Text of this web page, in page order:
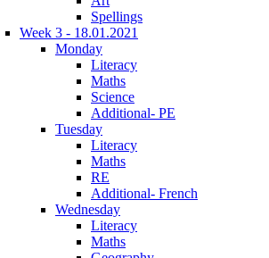
Spellings
Week 3 - 18.01.2021
Monday
Literacy
Maths
Science
Additional- PE
Tuesday
Literacy
Maths
RE
Additional- French
Wednesday
Literacy
Maths